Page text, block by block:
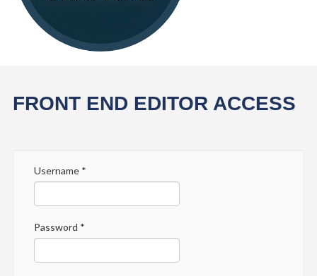
FRONT END EDITOR ACCESS
Username*
Password *